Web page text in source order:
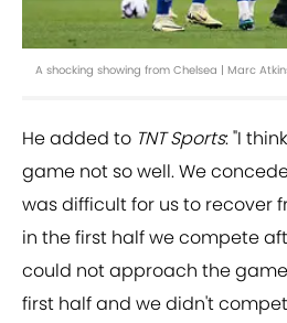
A shocking showing from Chelsea | Marc
He added to TNT Sports: "I
game not so well. We
was difficult for us to recover
in the first half we compete
could not approach the
first half and we didn't